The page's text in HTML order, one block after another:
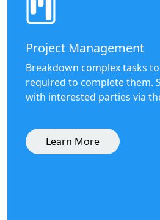
Project Management
Breakdown complex tasks
required to complete them.
with interested parties via
Learn More